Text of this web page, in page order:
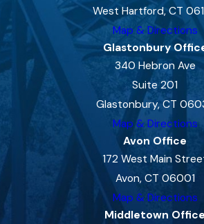
West Hartford, CT
Map & Directions
Glastonbury
340 Hebron Ave
Suite 201
Glastonbury, CT
Map & Directions
Avon Office
172 West Main
Avon, CT 06001
Map & Directions
Middletown Office